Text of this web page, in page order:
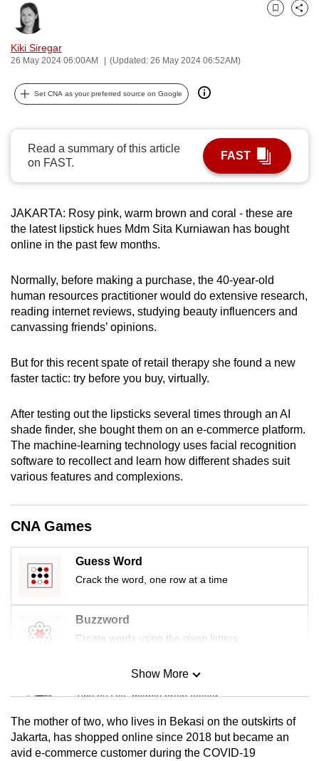
Kiki Siregar
26 May 2024 06:00AM (Updated: 26 May 2024 06:52AM)
Bookmark
Share
Set CNA as your preferred source on Google
Read a summary of this article
on FAST.
FAST
JAKARTA: Rosy pink, warm brown and coral - these are
the latest lipstick hues Mdm Sita Kurniawan has bought
online in the past few months.
Normally, before making a purchase, the 40-year-old
human resources practitioner would do extensive research,
reading internet reviews, studying beauty influencers and
canvassing friends’ opinions.
But for this recent spate of retail therapy she found a new
faster tactic: try before you buy, virtually.
After testing out the lipsticks several times through an AI
shade finder, she bought them on an e-commerce platform.
The machine-learning technology uses facial recognition
software to recollect and learn how different shades suit
various features and complexions.
CNA Games
Guess Word
Crack the word, one row at a time
Buzzword
Create words using the given letters
Mini Sudoku
Tiny puzzle, mighty brain teaser
Mini Crossword
Small grid, big challenge
Show More
The mother of two, who lives in Bekasi on the outskirts of
Jakarta, has shopped online since 2018 but became an
avid e-commerce customer during the COVID-19
can
possibly
be.
To
continue,
a
supported
browser
or,
for
the
experience,
download
the
mobile
but
still
having
issues?
Contact